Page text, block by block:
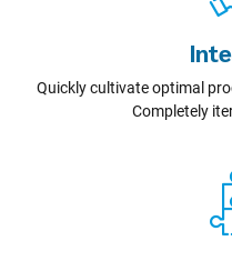
Quickly cultivate optimal
Completely